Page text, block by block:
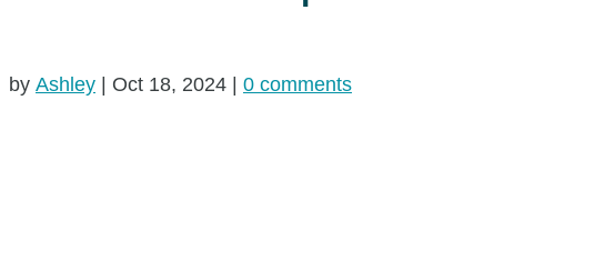
by Ashley | Oct 18, 2024 | 0 comments